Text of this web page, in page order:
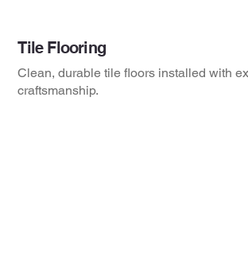
Tile Flooring
Clean, durable tile floors installed with
craftsmanship.